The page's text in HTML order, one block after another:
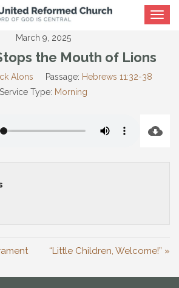
Toggle
March 9, 2025
the Mouth of Lions
Alons Passage: Hebrews 11:32-38
Service Type: Morning
“Little Children, Welcome!” »